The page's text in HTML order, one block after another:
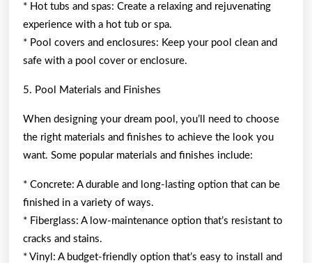
* Hot tubs and spas: Create a relaxing and rejuvenating
experience with a hot tub or spa.
* Pool covers and enclosures: Keep your pool clean and
safe with a pool cover or enclosure.
5. Pool Materials and Finishes
When designing your dream pool, you’ll need to choose
the right materials and finishes to achieve the look you
want. Some popular materials and finishes include:
* Concrete: A durable and long-lasting option that can be
finished in a variety of ways.
* Fiberglass: A low-maintenance option that’s resistant to
cracks and stains.
* Vinyl: A budget-friendly option that’s easy to install and